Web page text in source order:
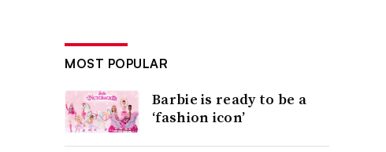
MOST POPULAR
Barbie is ready to be a
‘fashion icon’